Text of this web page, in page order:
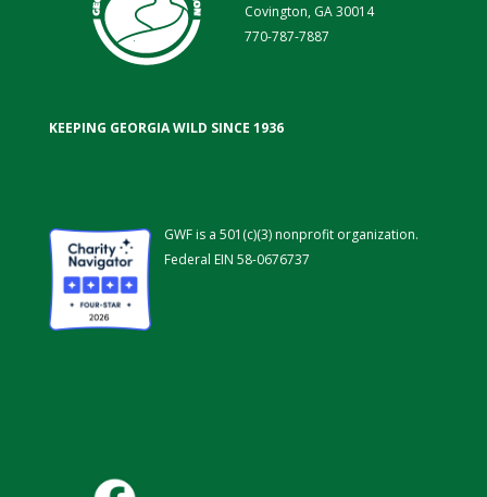
Covington, GA 30014
770-787-7887
KEEPING GEORGIA WILD SINCE 1936
GWF is a 501(c)(3) nonprofit organization.
Federal EIN 58-0676737